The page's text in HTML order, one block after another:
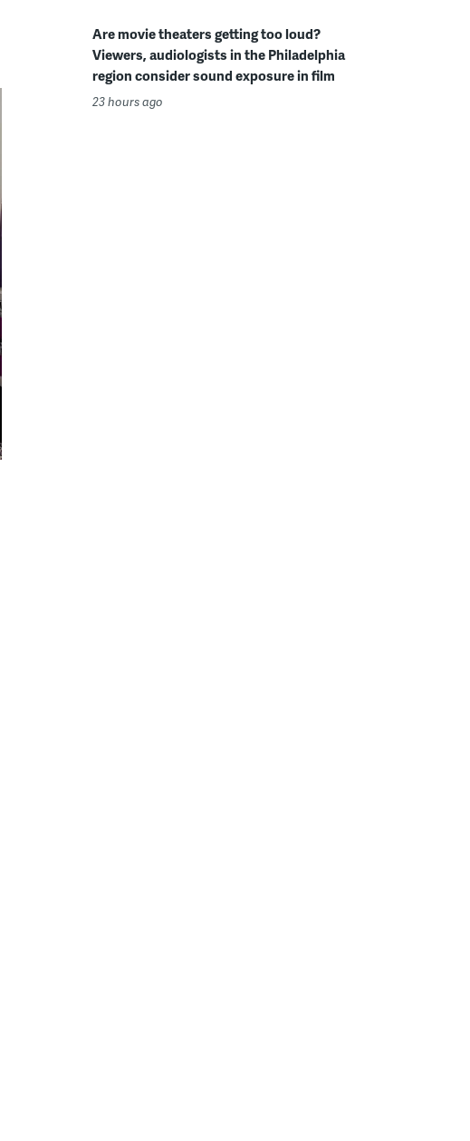
Are movie theaters getting too loud?
Viewers, audiologists in the Philadelphia
region consider sound exposure in film
23 hours ago